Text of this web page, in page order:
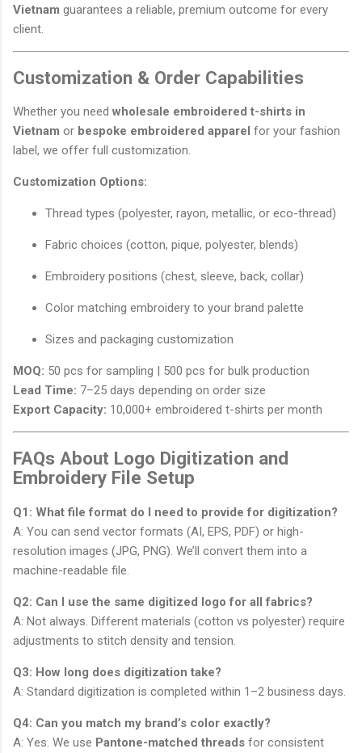
Vietnam guarantees a reliable, premium outcome for every
client.
Customization & Order Capabilities
Whether you need wholesale embroidered t-shirts in
Vietnam or bespoke embroidered apparel for your fashion
label, we offer full customization.
Customization Options:
Thread types (polyester, rayon, metallic, or eco-thread)
Fabric choices (cotton, pique, polyester, blends)
Embroidery positions (chest, sleeve, back, collar)
Color matching embroidery to your brand palette
Sizes and packaging customization
MOQ: 50 pcs for sampling | 500 pcs for bulk production
Lead Time: 7–25 days depending on order size
Export Capacity: 10,000+ embroidered t-shirts per month
FAQs About Logo Digitization and
Embroidery File Setup
Q1: What file format do I need to provide for digitization?
A: You can send vector formats (AI, EPS, PDF) or high-
resolution images (JPG, PNG). We’ll convert them into a
machine-readable file.
Q2: Can I use the same digitized logo for all fabrics?
A: Not always. Different materials (cotton vs polyester) require
adjustments to stitch density and tension.
Q3: How long does digitization take?
A: Standard digitization is completed within 1–2 business days.
Q4: Can you match my brand’s color exactly?
A: Yes. We use Pantone-matched threads for consistent